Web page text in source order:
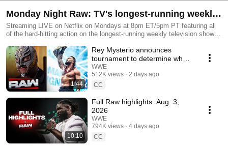
Monday Night Raw: TV's longest-running weekly
episodic program!
Streaming LIVE on Netflix on Mondays at 8pm ET/5pm PT featuring all
of the hard-hitting action on the longest-running weekly television show in
1:44
Rey Mysterio announces
tournament to determine who
challenges Roman Reigns at
Raw in Mexico City
WWE
512K views
2 days ago
CC
10:10
Full Raw highlights: Aug. 3,
2026
WWE
794K views
4 days ago
CC